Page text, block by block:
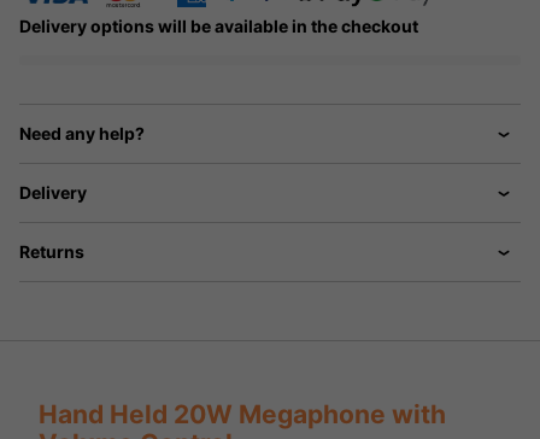
Delivery options will be available in the checkout
Need any help?
Delivery
Returns
Hand Held 20W Megaphone with